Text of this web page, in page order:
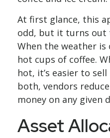
At first glance, this
odd, but it turns out
When the weather is
hot cups of coffee.
hot, it’s easier to
both, vendors
money on any given
Asset